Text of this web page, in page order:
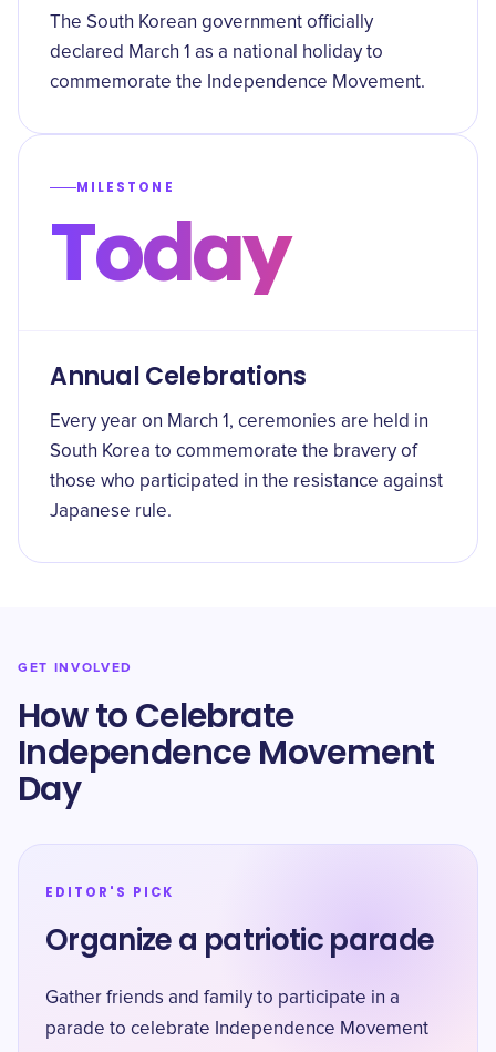
The South Korean government officially
declared March 1 as a national holiday to
commemorate the Independence Movement.
MILESTONE
Today
Annual Celebrations
Every year on March 1, ceremonies are held in
South Korea to commemorate the bravery of
those who participated in the resistance against
Japanese rule.
GET INVOLVED
How to Celebrate
Independence Movement
Day
EDITOR'S PICK
Organize a patriotic parade
Gather friends and family to participate in a
parade to celebrate Independence Movement